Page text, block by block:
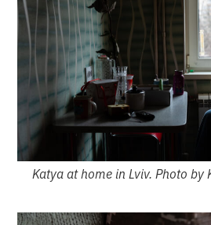
Katya at home in Lviv. Photo by